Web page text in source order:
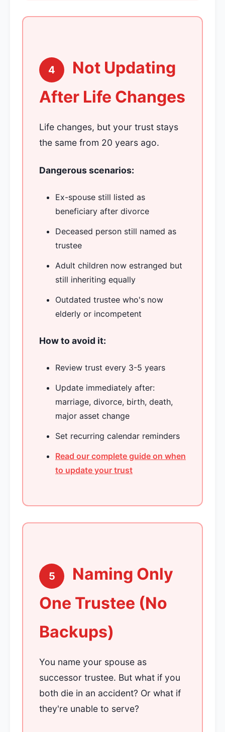
4
Not Updating
After Life Changes
Life changes, but your trust stays
the same from 20 years ago.
Dangerous scenarios:
Ex-spouse still listed as
beneficiary after divorce
Deceased person still named as
trustee
Adult children now estranged but
still inheriting equally
Outdated trustee who's now
elderly or incompetent
How to avoid it:
Review trust every 3-5 years
Update immediately after:
marriage, divorce, birth, death,
major asset change
Set recurring calendar reminders
Read our complete guide on when
to update your trust
5
Naming Only
One Trustee (No
Backups)
You name your spouse as
successor trustee. But what if you
both die in an accident? Or what if
they're unable to serve?